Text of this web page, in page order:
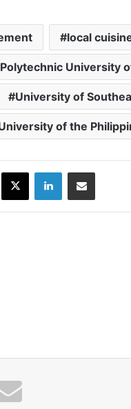
local
Polytechnic University
University of
of the
X LinkedIn